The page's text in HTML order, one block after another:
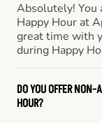
Absolutely! You
Happy Hour at
great time with
during Happy
DO YOU OFFER
HOUR?